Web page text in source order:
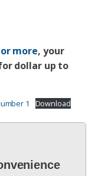
more, your
dollar up to
1 Download